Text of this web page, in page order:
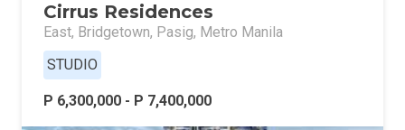
Cirrus Residences
East, Bridgetown, Pasig, Metro Manila
STUDIO
P 6,300,000 - P 7,400,000